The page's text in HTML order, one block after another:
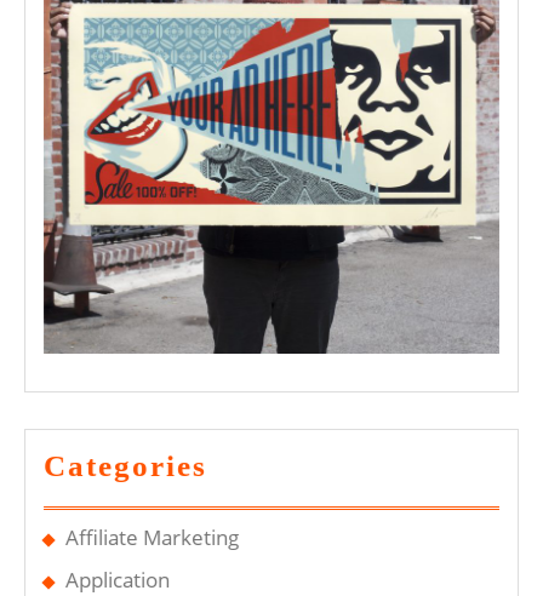
Categories
Affiliate Marketing
Application